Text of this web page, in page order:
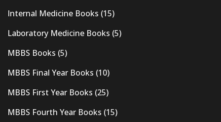
Internal Medicine Books (15)
Laboratory Medicine Books (5)
MBBS Books (5)
MBBS Final Year Books (10)
MBBS First Year Books (25)
MBBS Fourth Year Books (15)